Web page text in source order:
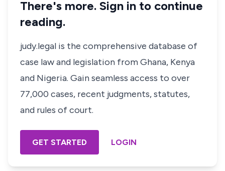
There's more. Sign in to continue
reading.
judy.legal is the comprehensive database of
case law and legislation from Ghana, Kenya
and Nigeria. Gain seamless access to over
77,000 cases, recent judgments, statutes,
and rules of court.
GET STARTED LOGIN